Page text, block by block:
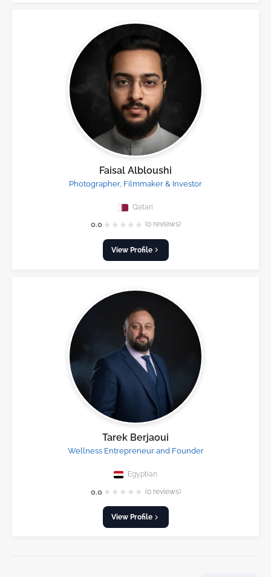
Faisal Albloushi
Photographer, Filmmaker & Investor
Qatari
0.0 ★ ★ ★ ★ ★ (0 reviews)
View Profile
Tarek Berjaoui
Wellness Entrepreneur and Founder
Egyptian
0.0 ★ ★ ★ ★ ★ (0 reviews)
View Profile